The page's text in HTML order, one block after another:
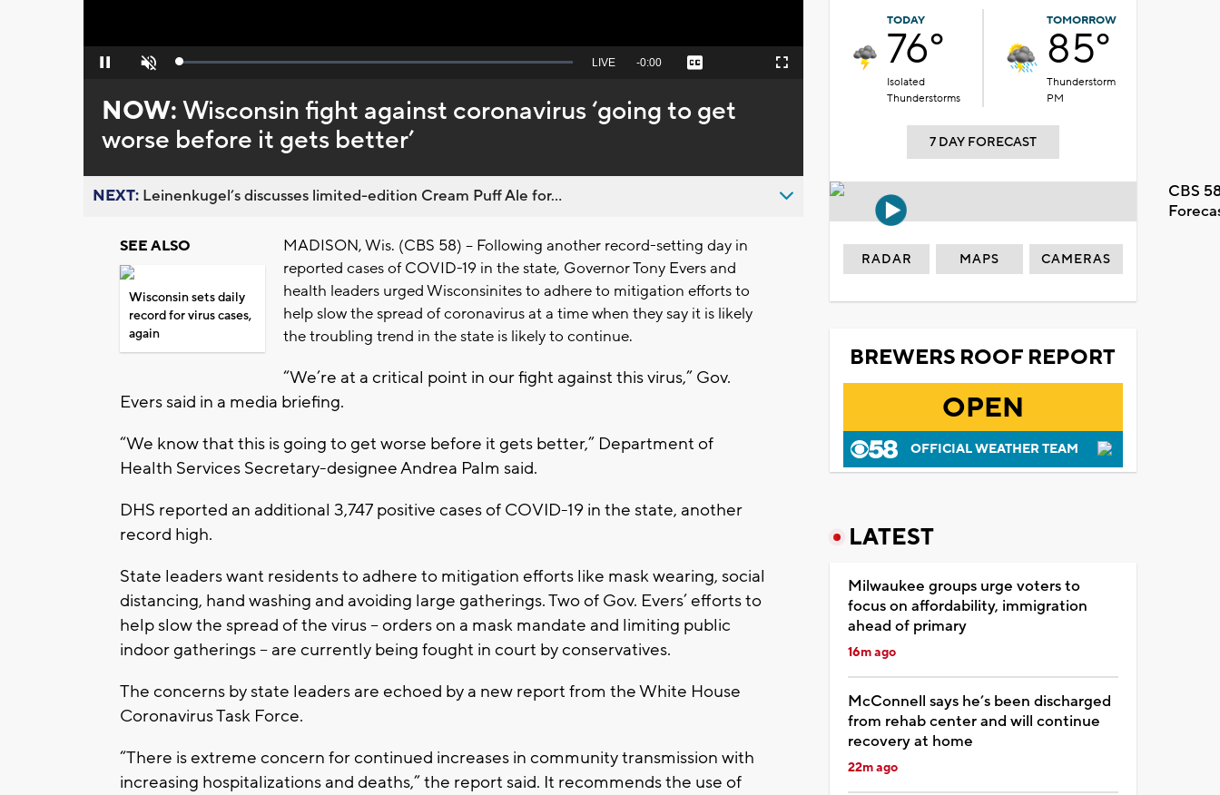
Pause Unmute Loaded:
Seek
behind
live
LIVE Remaining
-0:00 Captions Fullscreen
NOW:Wisconsin fight against coronavirus ‘going to get
worse before it gets better’
NEXT: Leinenkugel’s discusses limited-edition Cream Puff Ale for...
SEE ALSO
Wisconsin sets daily
record for virus cases,
again
MADISON, Wis. (CBS 58) – Following another record-setting day in
reported cases of COVID-19 in the state, Governor Tony Evers and
health leaders urged Wisconsinites to adhere to mitigation efforts to
help slow the spread of coronavirus at a time when they say it is likely
the troubling trend in the state is likely to continue.
“We’re at a critical point in our fight against this virus,” Gov.
Evers said in a media briefing.
“We know that this is going to get worse before it gets better,” Department of
Health Services Secretary-designee Andrea Palm said.
DHS reported an additional 3,747 positive cases of COVID-19 in the state, another
record high.
State leaders want residents to adhere to mitigation efforts like mask wearing, social
distancing, hand washing and avoiding large gatherings. Two of Gov. Evers’ efforts to
help slow the spread of the virus – orders on a mask mandate and limiting public
indoor gatherings – are currently being fought in court by conservatives.
The concerns by state leaders are echoed by a new report from the White House
Coronavirus Task Force.
“There is extreme concern for continued increases in community transmission with
increasing hospitalizations and deaths,” the report said. It recommends the use of
TODAY
76°
Isolated
Thunderstorms
TOMORROW
85°
Thunderstorm
PM
7 DAY FORECAST
CBS
RADAR MAPS CAMERAS
BREWERS ROOF REPORT
OPEN
OFFICIAL WEATHER TEAM
LATEST
Milwaukee groups urge voters to
focus on affordability, immigration
ahead of primary
16m ago
McConnell says he’s been discharged
from rehab center and will continue
recovery at home
22m ago